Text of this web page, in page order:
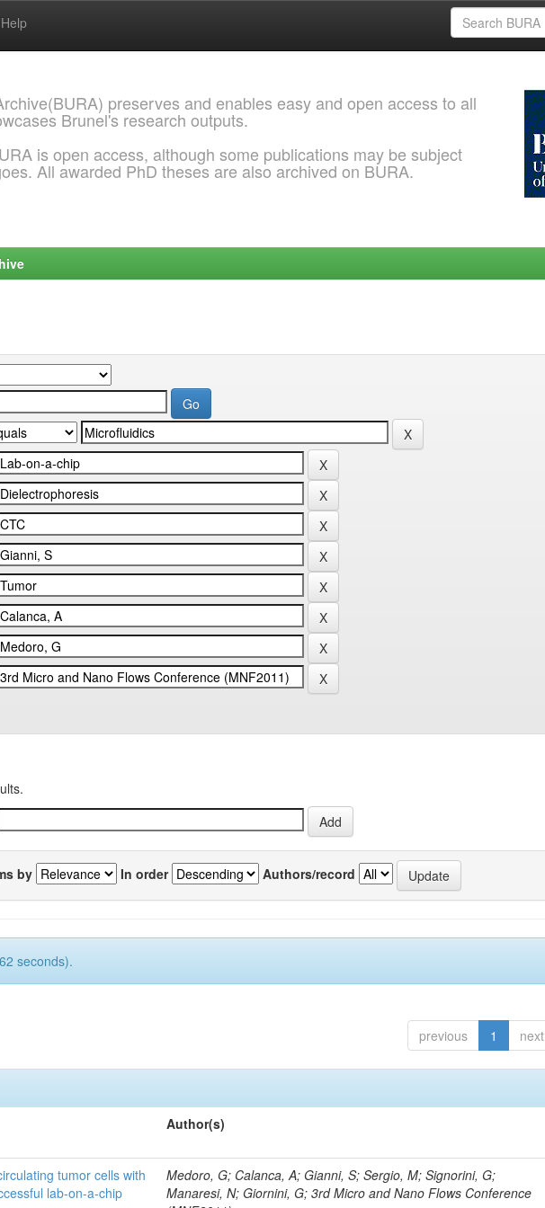
Help
preserves and enables easy and open access to all
Brunel's research outputs.
is open access, although some publications may be subject
All awarded PhD theses are also archived on BURA.
by In order Authors/record
seconds).
previous 1 next
Author(s)
tumor cells with
lab-on-a-chip
Medoro, G; Calanca, A; Gianni, S; Sergio, M; Signorini, G;
Manaresi, N; Giornini, G; 3rd Micro and Nano Flows Conference